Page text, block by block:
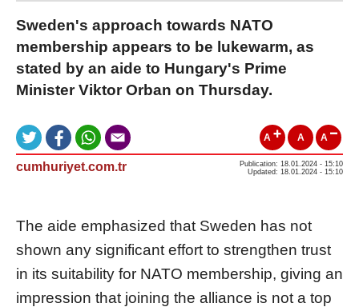
Sweden's approach towards NATO
membership appears to be lukewarm, as
stated by an aide to Hungary's Prime
Minister Viktor Orban on Thursday.
A A A
cumhuriyet.com.tr
Publication: 18.01.2024 - 15:10
Updated: 18.01.2024 - 15:10
The aide emphasized that Sweden has not
shown any significant effort to strengthen trust
in its suitability for NATO membership, giving an
impression that joining the alliance is not a top